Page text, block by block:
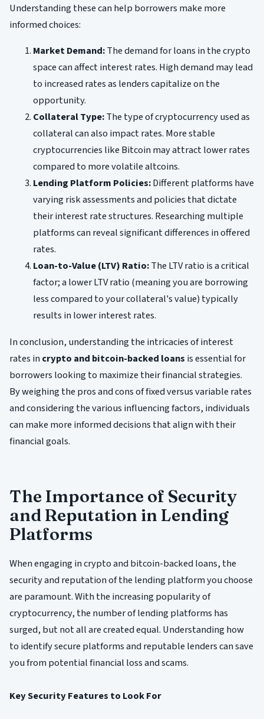
Understanding these can help borrowers make more
informed choices:
Market Demand:The demand for loans in the crypto
space can affect interest rates. High demand may lead
to increased rates as lenders capitalize on the
opportunity.
Collateral Type:The type of cryptocurrency used as
collateral can also impact rates. More stable
cryptocurrencies like Bitcoin may attract lower rates
compared to more volatile altcoins.
Lending Platform Policies:Different platforms have
varying risk assessments and policies that dictate
their interest rate structures. Researching multiple
platforms can reveal significant differences in offered
rates.
Loan-to-Value (LTV) Ratio:The LTV ratio is a critical
factor; a lower LTV ratio (meaning you are borrowing
less compared to your collateral's value) typically
results in lower interest rates.
In conclusion, understanding the intricacies of interest
rates incrypto and bitcoin-backed loans is essential for
borrowers looking to maximize their financial strategies.
By weighing the pros and cons of fixed versus variable rates
and considering the various influencing factors, individuals
can make more informed decisions that align with their
financial goals.
The Importance of Security
and Reputation in Lending
Platforms
When engaging in crypto and bitcoin-backed loans, the
security and reputation of the lending platform you choose
are paramount. With the increasing popularity of
cryptocurrency, the number of lending platforms has
surged, but not all are created equal. Understanding how
to identify secure platforms and reputable lenders can save
you from potential financial loss and scams.
Key Security Features to Look For